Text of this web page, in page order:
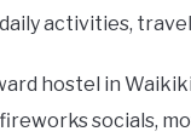
activities,
hostel in
socials,